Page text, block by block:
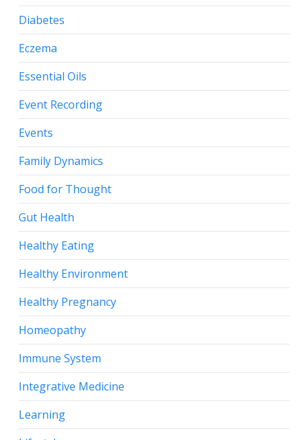
Diabetes
Eczema
Essential Oils
Event Recording
Events
Family Dynamics
Food for Thought
Gut Health
Healthy Eating
Healthy Environment
Healthy Pregnancy
Homeopathy
Immune System
Integrative Medicine
Learning